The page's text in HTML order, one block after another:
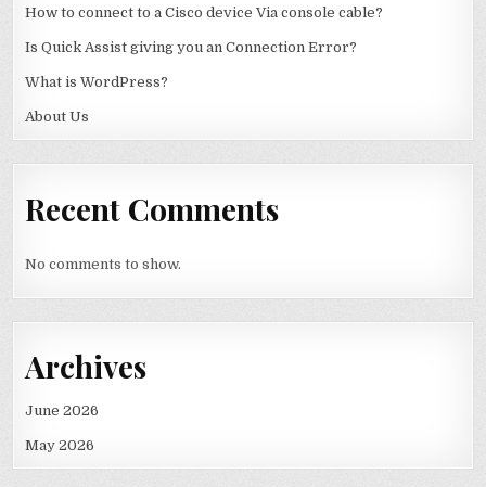
How to connect to a Cisco device Via console cable?
Is Quick Assist giving you an Connection Error?
What is WordPress?
About Us
Recent Comments
No comments to show.
Archives
June 2026
May 2026